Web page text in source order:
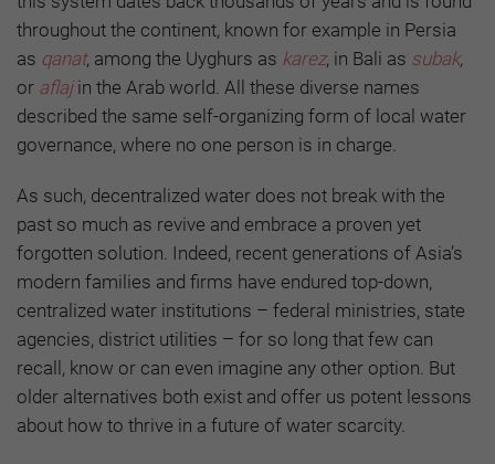
throughout the continent, known for example in Persia
as qanat, among the Uyghurs as karez, in Bali as subak,
or aflajin the Arab world. All these diverse names
described the same self-organizing form of local water
governance, where no one person is in charge.
As such, decentralized water does not break with the
past so much as revive and embrace a proven yet
forgotten solution. Indeed, recent generations of Asia’s
modern families and firms have endured top-down,
centralized water institutions – federal ministries, state
agencies, district utilities – for so long that few can
recall, know or can even imagine any other option. But
older alternatives both exist and offer us potent lessons
about how to thrive in a future of water scarcity.